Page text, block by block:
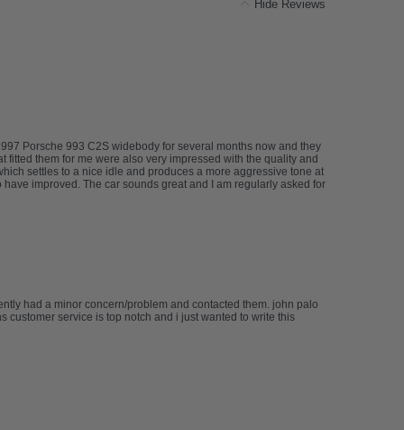
Hide Reviews
Porsche 993 C2S widebody for several months now and they
them for me were also very impressed with the quality and
settles to a nice idle and produces a more aggressive tone at
improved. The car sounds great and I am regularly asked for
had a minor concern/problem and contacted them. john palo
customer service is top notch and i just wanted to write this